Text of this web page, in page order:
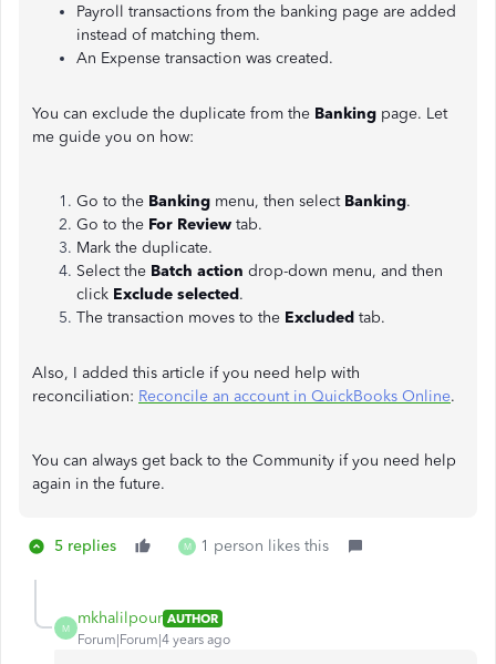
Payroll transactions from the banking page are added
instead of matching them.
An Expense transaction was created.
You can exclude the duplicate from the Banking page. Let
me guide you on how:
Go to the Banking menu, then select Banking.
Go to the For Review tab.
Mark the duplicate.
Select the Batch action drop-down menu, and then
click Exclude selected.
The transaction moves to the Excluded tab.
Also, I added this article if you need help with
reconciliation: Reconcile an account in QuickBooks Online.
You can always get back to the Community if you need help
again in the future.
5 replies M 1 person likes this
M
mkhalilpour AUTHOR
Forum|Forum|4 years ago